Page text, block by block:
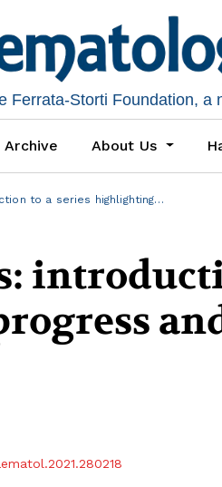
Ferrata-Storti Foundation, a
Archive About Us
to a series highlighting…